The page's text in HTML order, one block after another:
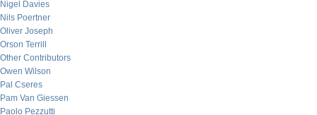
Nigel Davies
Nils Poertner
Oliver Joseph
Orson Terrill
Other Contributors
Owen Wilson
Pal Cseres
Pam Van Giessen
Paolo Pezzutti